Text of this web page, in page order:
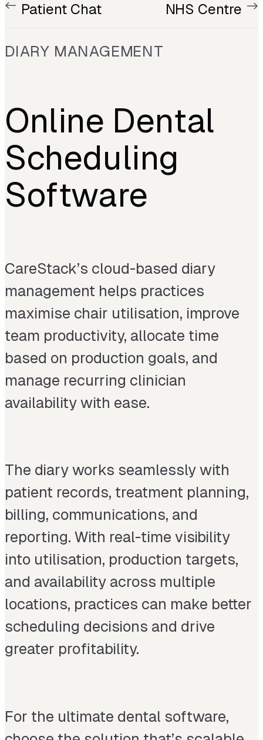
Patient Chat NHS Centre
DIARY MANAGEMENT
Online Dental
Scheduling
Software
CareStack’s cloud-based diary
management helps practices
maximise chair utilisation, improve
team productivity, allocate time
based on production goals, and
manage recurring clinician
availability with ease.
The diary works seamlessly with
patient records, treatment planning,
billing, communications, and
reporting. With real-time visibility
into utilisation, production targets,
and availability across multiple
locations, practices can make better
scheduling decisions and drive
greater profitability.
For the ultimate dental software,